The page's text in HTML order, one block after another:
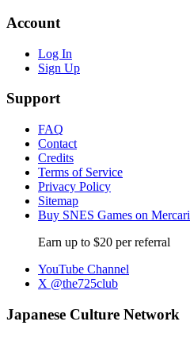
Account
Log In
Sign Up
Support
FAQ
Contact
Credits
Terms of Service
Privacy Policy
Sitemap
Buy SNES Games on Mercari
Earn up to $20 per referral
YouTube Channel
X @the725club
Japanese Culture Network